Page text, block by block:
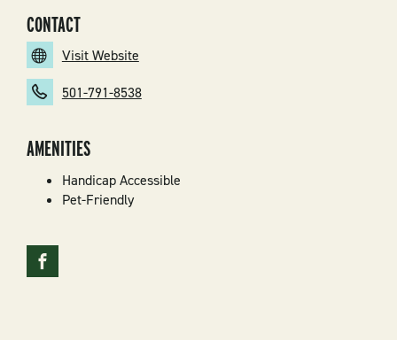
CONTACT
Visit Website
501-791-8538
AMENITIES
Handicap Accessible
Pet-Friendly